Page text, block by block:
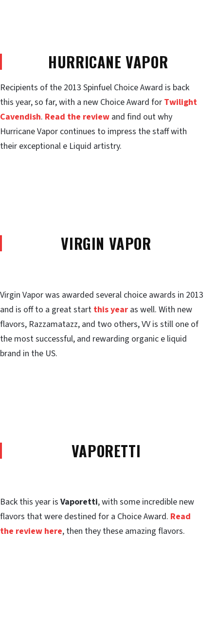
HURRICANE VAPOR
Recipients of the 2013 Spinfuel Choice Award is back
this year, so far, with a new Choice Award for Twilight
Cavendish. Read the review and find out why
Hurricane Vapor continues to impress the staff with
their exceptional e Liquid artistry.
VIRGIN VAPOR
Virgin Vapor was awarded several choice awards in 2013
and is off to a great start this year as well. With new
flavors, Razzamatazz, and two others, VV is still one of
the most successful, and rewarding organic e liquid
brand in the US.
VAPORETTI
Back this year is Vaporetti, with some incredible new
flavors that were destined for a Choice Award. Read
the review here, then they these amazing flavors.